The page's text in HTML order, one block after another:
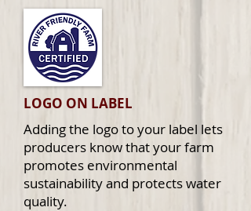
LOGO ON LABEL
Adding the logo to your label lets
producers know that your farm
promotes environmental
sustainability and protects water
quality.